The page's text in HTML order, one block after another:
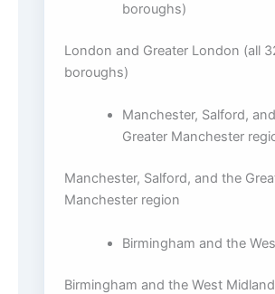
boroughs)
London and Greater London (all
boroughs)
Manchester, Salford,
Greater Manchester
Manchester, Salford, and the
Manchester region
Birmingham and the
Birmingham and the West